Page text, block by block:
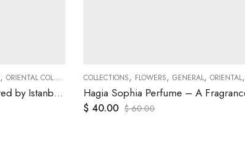
, ORIENTAL COLLECTIONS
Galata Tower Perfume | A Fragrance Inspired by Istanbul’s Timeless Icon
COLLECTIONS, FLOWERS, GENERAL, ORIENTAL,
$ 40.00 $60.00